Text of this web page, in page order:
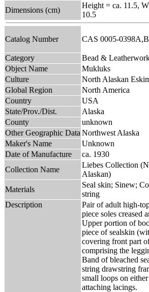
Dimensions (cm)
Height = ca. 11.5,
10.5
Catalog Number CAS 0005-0398A,B
Category
Bead &
Object Name
Mukluks
Culture
North Alaskan
Global Region
North America
Country
USA
State/Prov./Dist.
Alaska
County
unknown
Other Geographic Data Northwest Alaska
Maker's Name
Unknown
Date of Manufacture
ca. 1930
Collection Name
Liebes Collection
Alaskan)
Materials
Seal skin; Sinew;
string
Description
Pair of adult high-
piece soles creased
Upper portion of
piece of sealskin
covering front part
comprising the
Band of bleached
string drawstring
small loops on
attaching lacings.